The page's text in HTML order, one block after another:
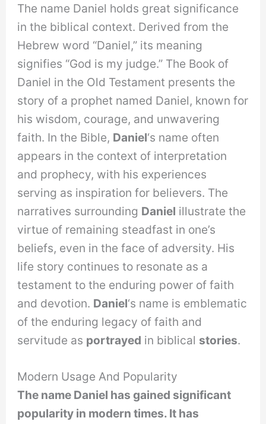
The name Daniel holds great significance
in the biblical context. Derived from the
Hebrew word “Daniel,” its meaning
signifies “God is my judge.” The Book of
Daniel in the Old Testament presents the
story of a prophet named Daniel, known for
his wisdom, courage, and unwavering
faith. In the Bible, Daniel‘s name often
appears in the context of interpretation
and prophecy, with his experiences
serving as inspiration for believers. The
narratives surrounding Daniel illustrate the
virtue of remaining steadfast in one’s
beliefs, even in the face of adversity. His
life story continues to resonate as a
testament to the enduring power of faith
and devotion. Daniel‘s name is emblematic
of the enduring legacy of faith and
servitude as portrayed in biblical stories.
Modern Usage And Popularity
The name Daniel has gained significant
popularity in modern times. It has